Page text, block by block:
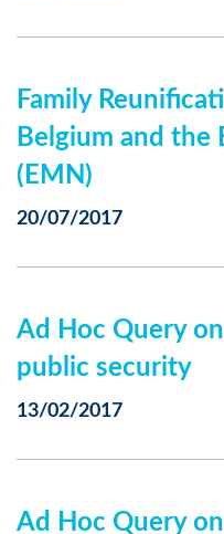
Family
Belgium and the
(EMN)
20/07/2017
Ad Hoc Query
public security
13/02/2017
Ad Hoc Query